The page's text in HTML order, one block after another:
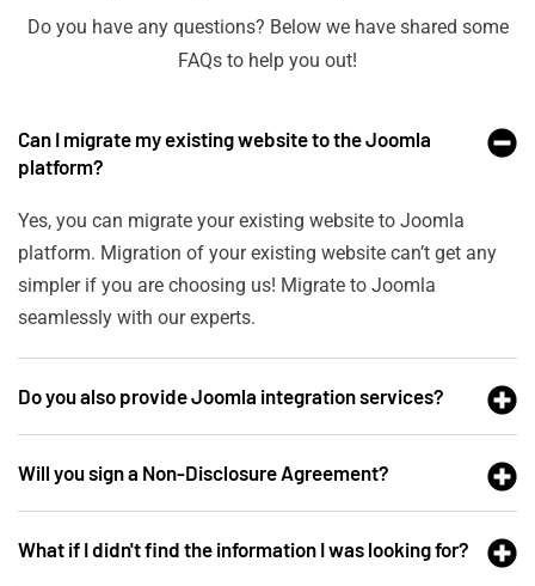
Do you have any questions? Below we have shared some
FAQs to help you out!
Can I migrate my existing website to the Joomla
platform?
Yes, you can migrate your existing website to Joomla
platform. Migration of your existing website can’t get any
simpler if you are choosing us! Migrate to Joomla
seamlessly with our experts.
Do you also provide Joomla integration services?
Will you sign a Non-Disclosure Agreement?
What if I didn't find the information I was looking for?